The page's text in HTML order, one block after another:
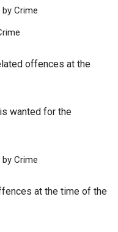
Crime
offences at the
wanted for the
Crime
at the time of the